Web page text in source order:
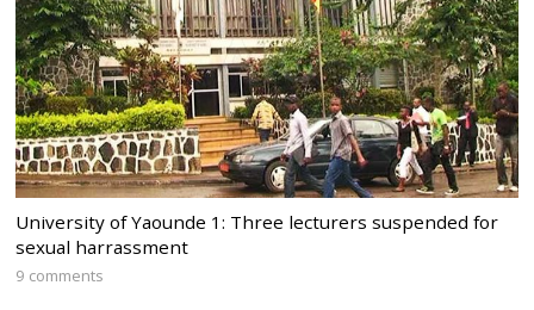
University of Yaounde 1: Three lecturers suspended for
sexual harrassment
9 comments